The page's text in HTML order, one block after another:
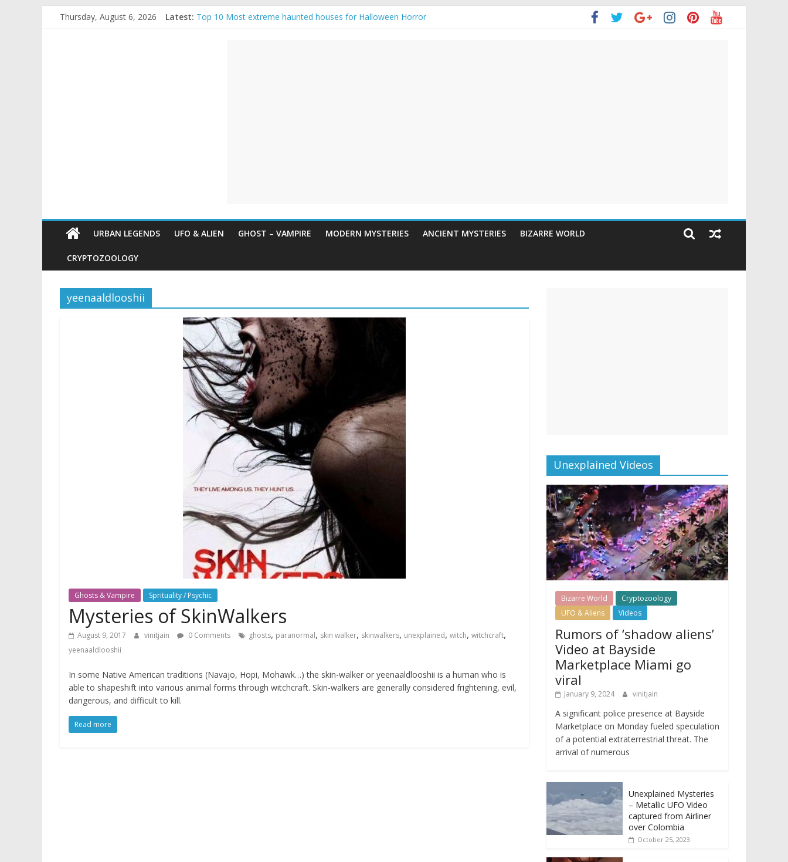
Thursday, August 6, 2026 Latest: Top 10 Most extreme haunted houses for Halloween Horror
URBAN LEGENDS UFO & ALIEN GHOST – VAMPIRE MODERN MYSTERIES ANCIENT MYSTERIES BIZARRE WORLD
CRYPTOZOOLOGY
yeenaaldlooshii
Ghosts & Vampire Sprituality / Psychic
Mysteries of SkinWalkers
August 9, 2017 vinitjain 0 Comments ghosts, paranormal, skin walker, skinwalkers, unexplained, witch, witchcraft,
yeenaaldlooshii
In some Native American traditions (Navajo, Hopi, Mohawk…) the skin-walker or yeenaaldlooshii is a human who is
able to shapeshift into various animal forms through witchcraft. Skin-walkers are generally considered frightening, evil,
dangerous, and difficult to kill.
Read more
Unexplained Videos
Bizarre World
Cryptozoology
UFO & Aliens
Videos
Rumors of ‘shadow aliens’
Video at Bayside
Marketplace Miami go
viral
January 9, 2024 vinitjain
A significant police presence at Bayside
Marketplace on Monday fueled speculation
of a potential extraterrestrial threat. The
arrival of numerous
Unexplained Mysteries
– Metallic UFO Video
captured from Airliner
over Colombia
October 25, 2023